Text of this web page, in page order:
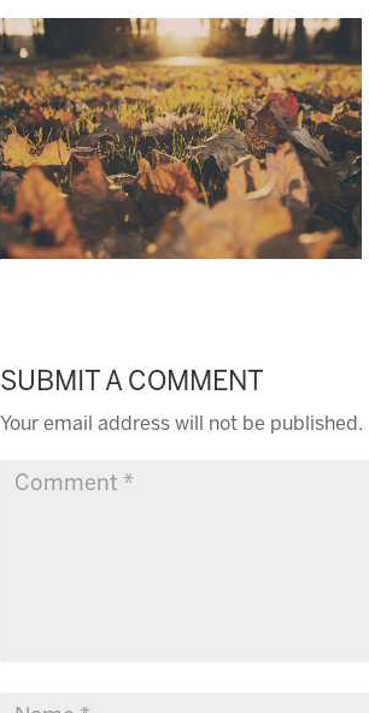
SUBMIT A COMMENT
Your email address will not be published.